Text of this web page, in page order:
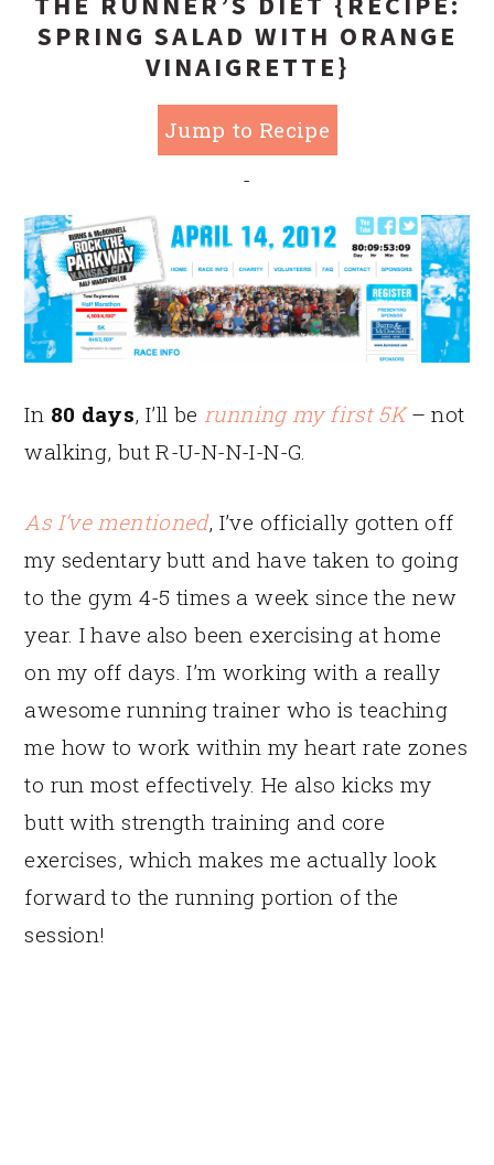
SPRING SALAD WITH ORANGE
VINAIGRETTE}
Jump to Recipe
-
In 80 days, I’ll be running my first 5K– not
walking, but R-U-N-N-I-N-G.
As I’ve mentioned, I’ve officially gotten off
my sedentary butt and have taken to going
to the gym 4-5 times a week since the new
year. I have also been exercising at home
on my off days. I’m working with a really
awesome running trainer who is teaching
me how to work within my heart rate zones
to run most effectively. He also kicks my
butt with strength training and core
exercises, which makes me actually look
forward to the running portion of the
session!